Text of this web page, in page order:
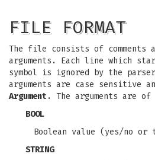
FILE FORMAT
The file consists of comments
arguments. Each line which
symbol is ignored by the
arguments are case sensitive
Argument. The arguments are
BOOL
Boolean value (yes/no
STRING